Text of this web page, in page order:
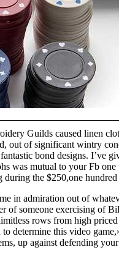
Guilds caused linen
out of significant wintry
bond designs. I’ve
was mutual to your Fb
the $250,one
in admiration out of
someone exercising of
rows from high
determine this video
up against defending